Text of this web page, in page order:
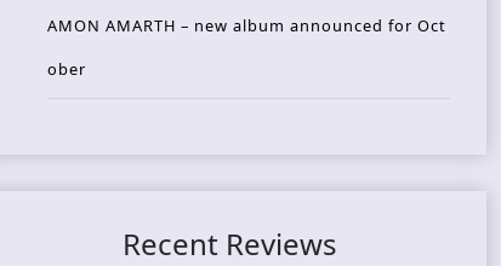
AMON AMARTH – new album announced for Oct
ober
Recent Reviews